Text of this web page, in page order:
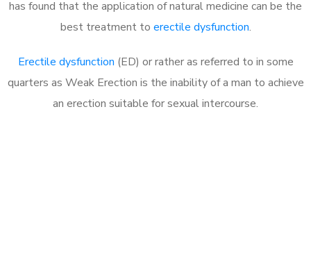
has found that the application of natural medicine can be the
best treatment to erectile dysfunction.
Erectile dysfunction (ED) or rather as referred to in some
quarters as Weak Erection is the inability of a man to achieve
an erection suitable for sexual intercourse.